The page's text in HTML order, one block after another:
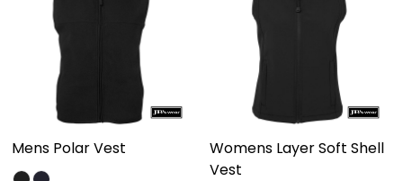
Mens Polar Vest
Womens Layer Soft Shell
Vest